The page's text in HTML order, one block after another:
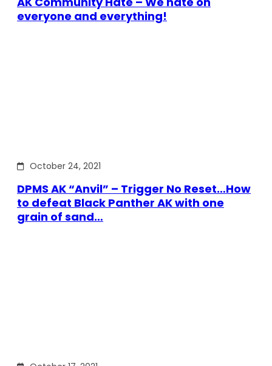
everyone and everything!
October 24, 2021
DPMS AK “Anvil” – Trigger No Reset…How
to defeat Black Panther AK with one
grain of sand…